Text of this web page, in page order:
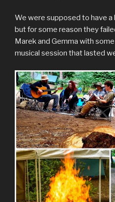
We were supposed to have a
but for some reason they
Marek and Gemma with
musical session that lasted